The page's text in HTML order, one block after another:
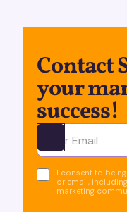
Contact
your
success!
Ota yhteyttä
I consent to
or email,
marketing